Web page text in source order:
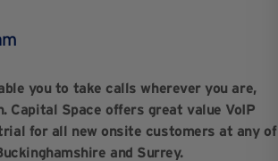
you to take calls wherever you are,
Capital Space offers great value VoIP
for all new onsite customers at any of
and Surrey.